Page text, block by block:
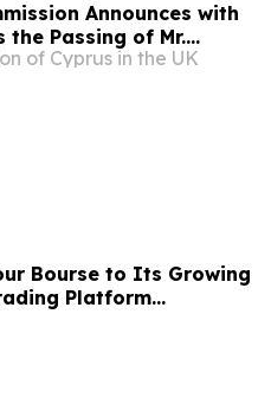
Announces with
the Passing of Mr.
Honorary Consul of
of Cyprus in the UK
Bourse to Its Growing
Platform